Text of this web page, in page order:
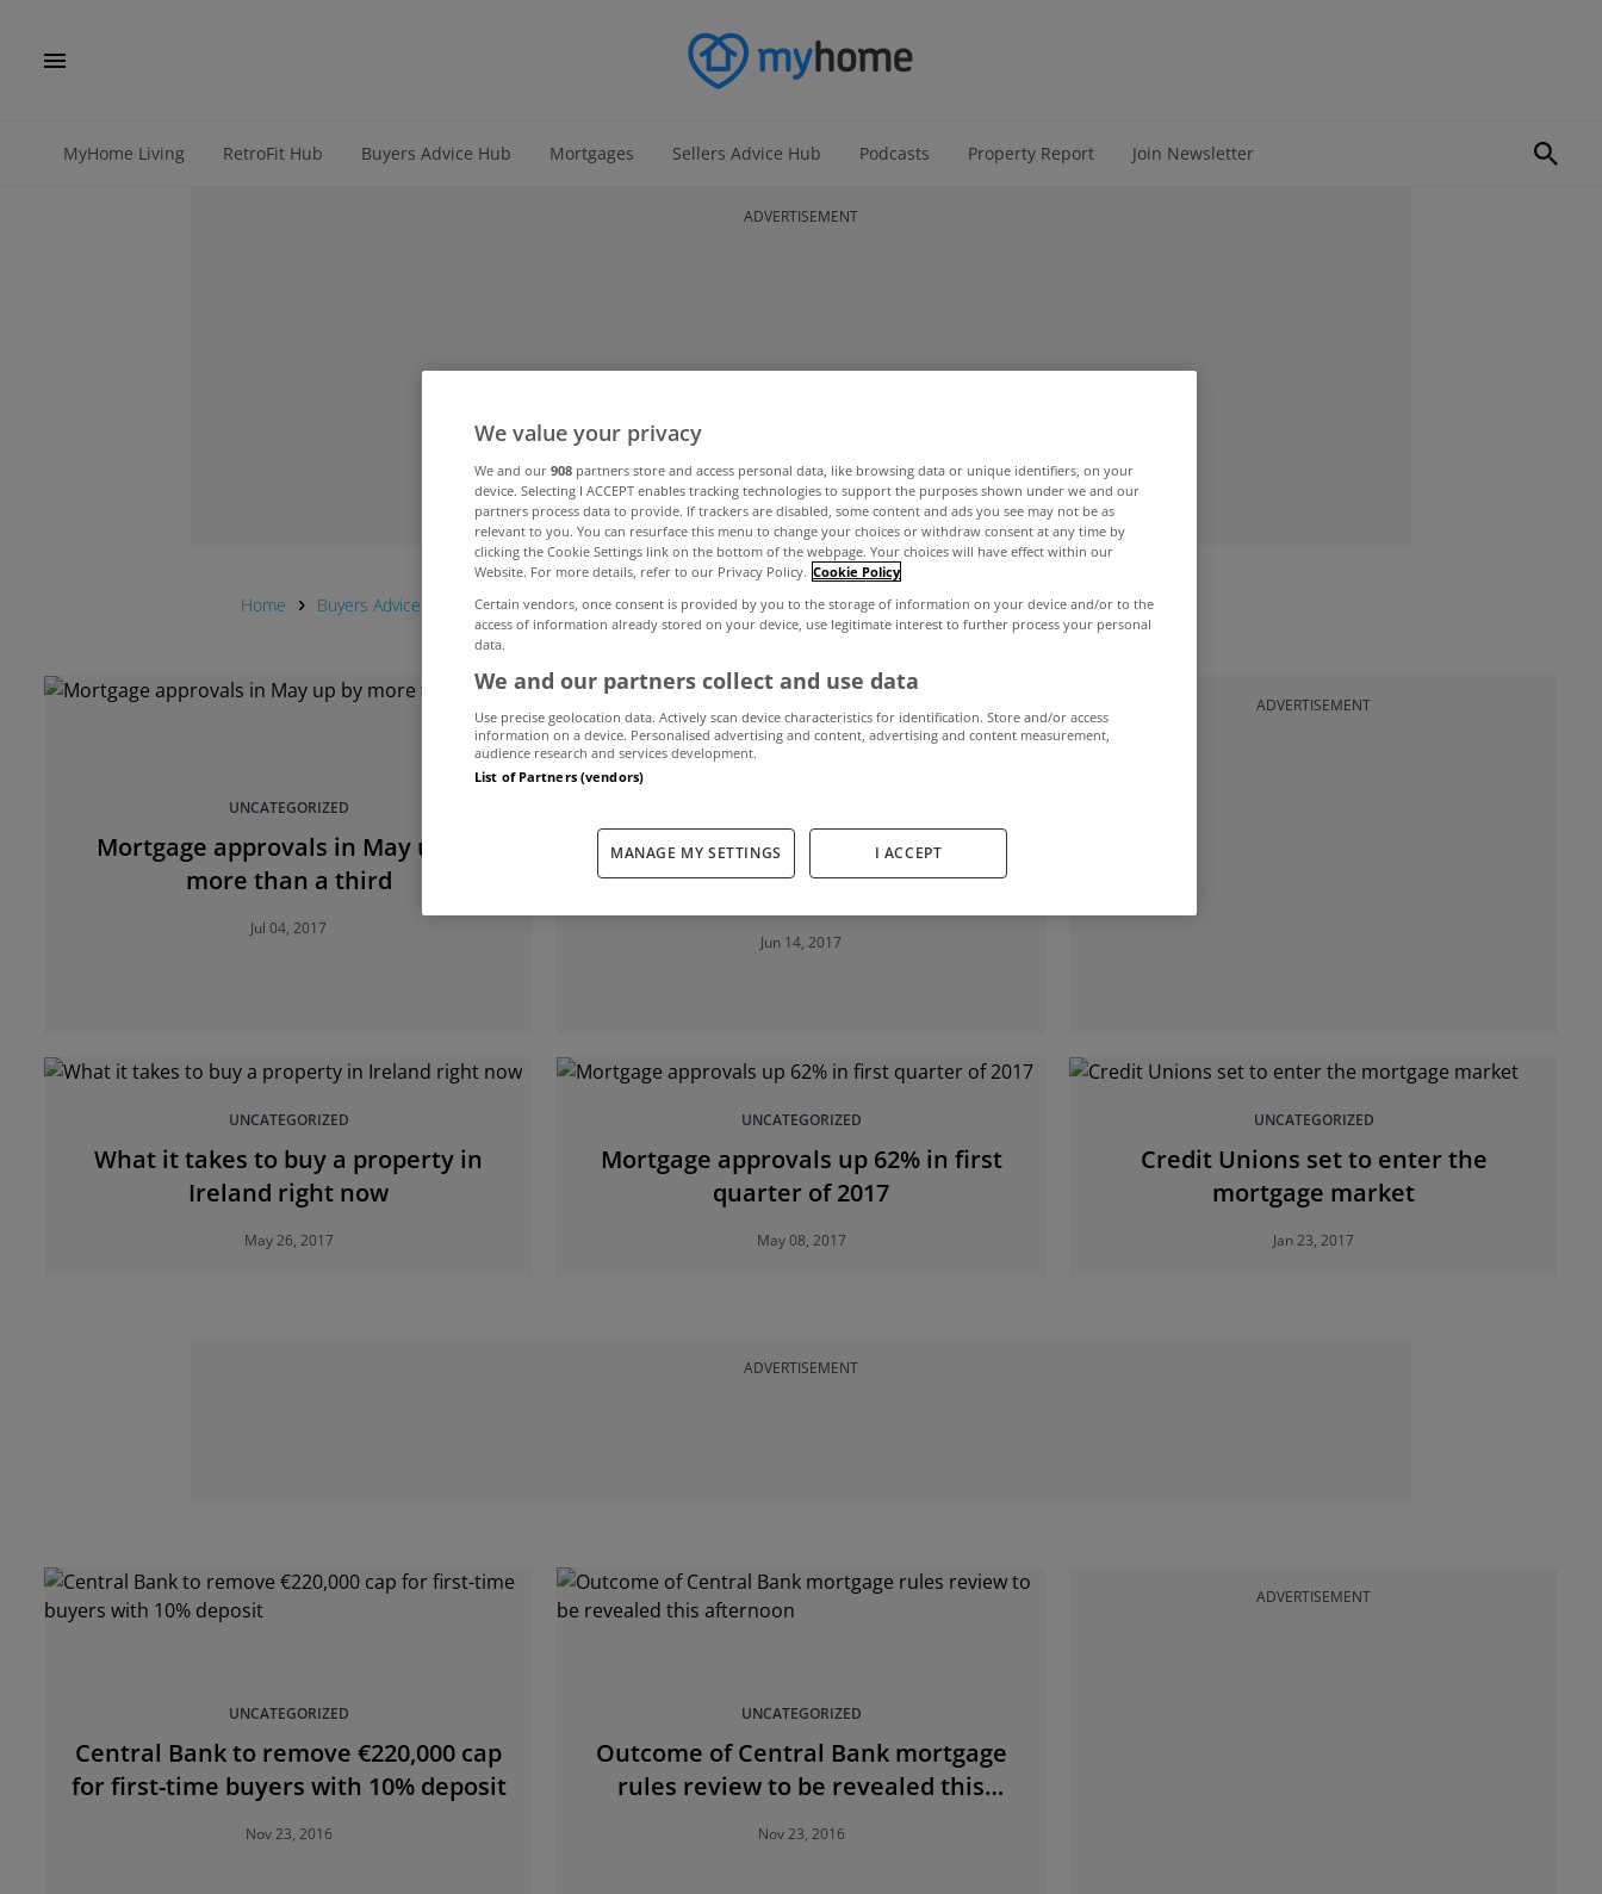
MyHome Living RetroFit Hub Buyers Advice Hub Mortgages Sellers Advice Hub Podcasts Property Report Join Newsletter
ADVERTISEMENT
Home Buyers Advice Hub Mortgage
UNCATEGORIZED
Mortgage approvals in May up by
more than a third
Jul 04, 2017
Fixed rate mortgages becoming
Jun 14, 2017
ADVERTISEMENT
UNCATEGORIZED
What it takes to buy a property in
Ireland right now
May 26, 2017
UNCATEGORIZED
Mortgage approvals up 62% in first
quarter of 2017
May 08, 2017
UNCATEGORIZED
Credit Unions set to enter the
mortgage market
Jan 23, 2017
ADVERTISEMENT
UNCATEGORIZED
Central Bank to remove €220,000 cap
for first-time buyers with 10% deposit
Nov 23, 2016
UNCATEGORIZED
Outcome of Central Bank mortgage
rules review to be revealed this
Nov 23, 2016
ADVERTISEMENT
We value your privacy
We and our 908 partners store and access personal data, like browsing data or unique identifiers, on your
device. Selecting I ACCEPT enables tracking technologies to support the purposes shown under we and our
partners process data to provide. If trackers are disabled, some content and ads you see may not be as
relevant to you. You can resurface this menu to change your choices or withdraw consent at any time by
clicking the Cookie Settings link on the bottom of the webpage. Your choices will have effect within our
Website. For more details, refer to our Privacy Policy. Cookie Policy
Certain vendors, once consent is provided by you to the storage of information on your device and/or to the
access of information already stored on your device, use legitimate interest to further process your personal
data.
We and our partners collect and use data
Use precise geolocation data. Actively scan device characteristics for identification. Store and/or access
information on a device. Personalised advertising and content, advertising and content measurement,
audience research and services development.
List of Partners (vendors)
MANAGE MY SETTINGS I ACCEPT